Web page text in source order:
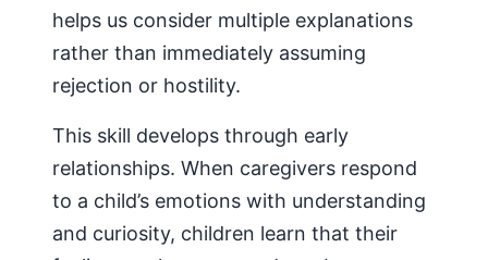
helps us consider multiple explanations
rather than immediately assuming
rejection or hostility.
This skill develops through early
relationships. When caregivers respond
to a child’s emotions with understanding
and curiosity, children learn that their